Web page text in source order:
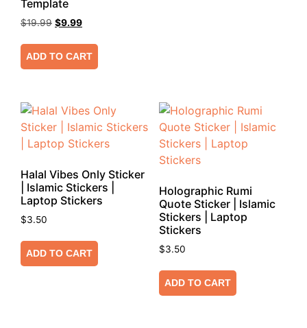
Template
$19.99 $9.99
ADD TO CART
Halal Vibes Only Sticker
| Islamic Stickers |
Laptop Stickers
$3.50
ADD TO CART
Holographic Rumi
Quote Sticker | Islamic
Stickers | Laptop
Stickers
$3.50
ADD TO CART